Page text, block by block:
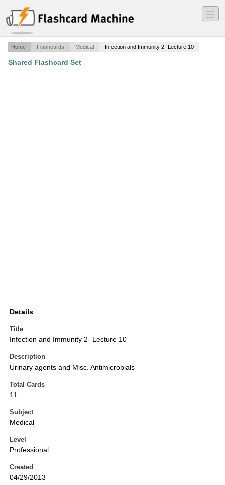
―
―
―
Home Flashcards Medical Infection and Immunity 2- Lecture 10
Shared Flashcard Set
Details
Title
Infection and Immunity 2- Lecture 10
Description
Urinary agents and Misc. Antimicrobials
Total Cards
11
Subject
Medical
Level
Professional
Created
04/29/2013